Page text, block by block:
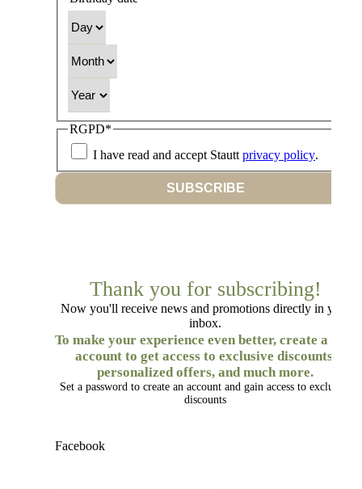
RGPD*
I have read and accept Stautt privacy policy.
SUBSCRIBE
Thank you for subscribing!
Now you'll receive news and promotions directly in your
inbox.
To make your experience even better, create a free
account to get access to exclusive discounts,
personalized offers, and much more.
Set a password to create an account and gain access to exclusive
discounts
Facebook